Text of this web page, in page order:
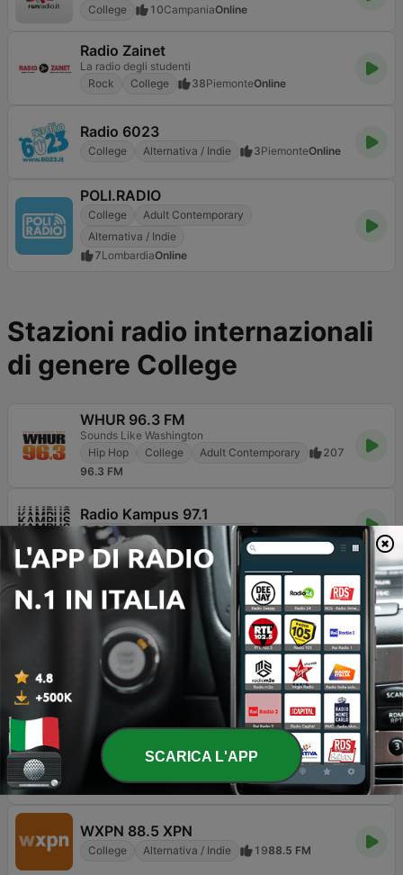
College
10CampaniaOnline
Radio Zainet
La radio degli studenti
Rock
College 38PiemonteOnline
Radio 6023
College Alternativa / Indie 3PiemonteOnline
POLI.RADIO
College
Adult Contemporary
Alternativa / Indie
7LombardiaOnline
Stazioni radio internazionali
di genere College
WHUR 96.3 FM
Sounds Like Washington
Hip Hop
College Adult Contemporary
207
96.3 FM
Radio Kampus 97.1
College Cultura & Educazione 13397.1 FM
WAMU 88.5 FM
American University Radio
Radio pubblica
College Notizie
39
88.5 FM
Javeriana Estéreo 91.9 FM
Música Sin Fronteras
College
952 91.9 FM
KCRW 89.9 FM
Connecting curious minds.
Radio pubblica
23
WXPN 88.5 XPN
College Alternativa / Indie 1988.5 FM
SCARICA L'APP